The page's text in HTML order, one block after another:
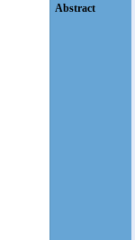
Abstract